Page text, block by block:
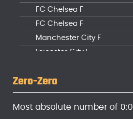
FC Chelsea F
FC Chelsea F
Manchester City F
Leicester City F
Zero-Zero
Most absolute number of 0:0